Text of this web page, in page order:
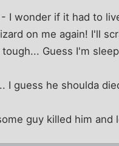
I wonder if it had to
on me again! I'll
Guess I'm
I guess he shoulda
guy killed him